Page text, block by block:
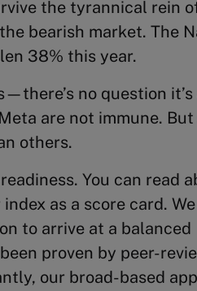
the tyrannical rein
bearish market. The
38% this year.
no question it’s
are not immune. But
others.
You can read
as a score card. We
to arrive at a balanced
proven by peer-
our broad-based